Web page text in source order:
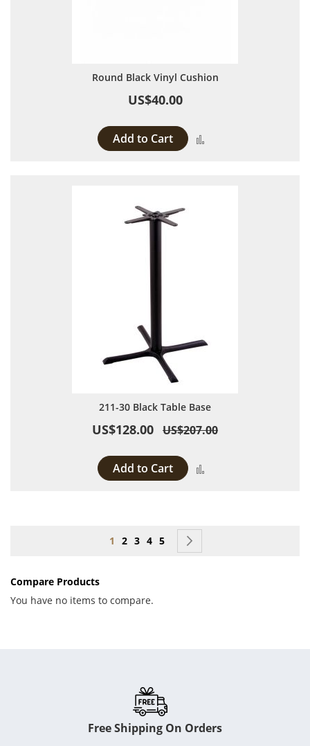
Round Black Vinyl Cushion
US$40.00
Add to Cart
211-30 Black Table Base
US$128.00 US$207.00
Add to Cart
Page
You're currently reading page
1 Page
2 Page
3 Page
4 Page
5
Compare Products
You have no items to compare.
Free Shipping On Orders